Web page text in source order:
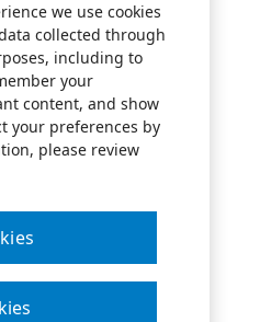
we use cookies
collected through
including to
your
content, and show
your preferences by
please review